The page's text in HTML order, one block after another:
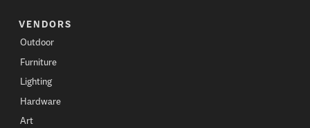
VENDORS
Outdoor
Furniture
Lighting
Hardware
Art